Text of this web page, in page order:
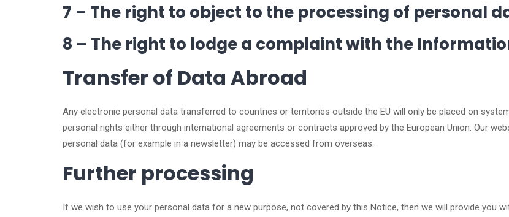
7 – The right to object to the processing of personal
8 – The right to lodge a complaint with the
Transfer of Data Abroad
Any electronic personal data transferred to countries or territories outside the EU will only be placed on
personal rights either through international agreements or contracts approved by the European Union. Our
personal data (for example in a newsletter) may be accessed from overseas.
Further processing
If we wish to use your personal data for a new purpose, not covered by this Notice, then we will provide you